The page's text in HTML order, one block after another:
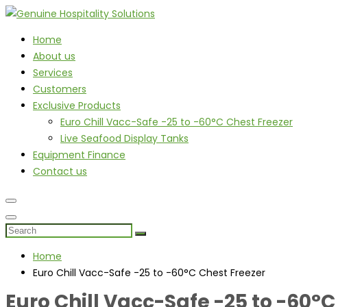
Home
About us
Services
Customers
Exclusive Products
Euro Chill Vacc-Safe -25 to -60°C Chest Freezer
Live Seafood Display Tanks
Equipment Finance
Contact us
Home
Euro Chill Vacc-Safe -25 to -60°C Chest Freezer